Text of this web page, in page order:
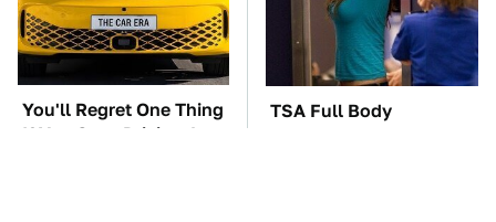
You'll Regret One Thing
If You Start Driving A
TSA Full Body